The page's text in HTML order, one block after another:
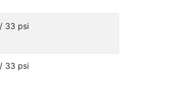
33 psi
33 psi